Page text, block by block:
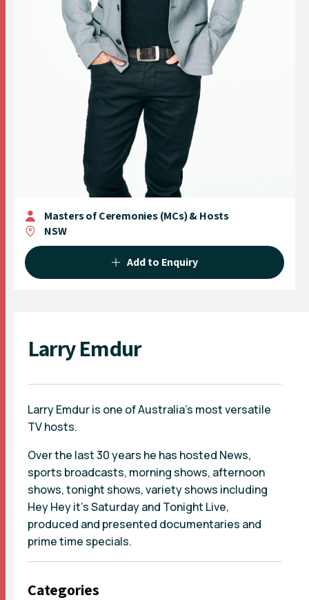
Masters of Ceremonies (MCs) & Hosts
NSW
Add to Enquiry
Larry Emdur
Larry Emdur is one of Australia’s most versatile
TV hosts.
Over the last 30 years he has hosted News,
sports broadcasts, morning shows, afternoon
shows, tonight shows, variety shows including
Hey Hey it’s Saturday and Tonight Live,
produced and presented documentaries and
prime time specials.
Categories